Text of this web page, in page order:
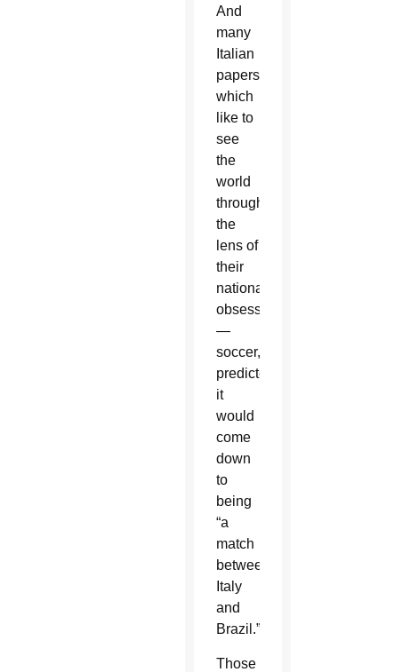
And
many
Italian
papers,
which
like to
see
the
world
through
the
lens of
their
national
obsession
—
soccer,
predicted
it
would
come
down
to
being
“a
match
between
Italy
and
Brazil.”
Those